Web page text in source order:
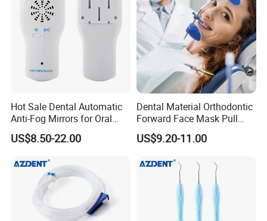
Hot Sale Dental Automatic
Anti-Fog Mirrors for Oral
Photography Reflector
Glass Defog Mirrors
US$8.50-22.00
Dental Material Orthodontic
Forward Face Mask Pull
Headgear Face Bow with
Single Lever Adjustable
US$9.20-11.00